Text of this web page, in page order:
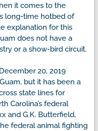
it comes to the
long-time hotbed of
explanation for this
does not have a
or a show-bird circuit.
20, 2019
but it has been a
state lines for
Carolina’s federal
and G.K. Butterfield,
federal animal fighting